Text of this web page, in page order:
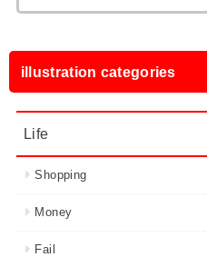
illustration categories
Life
Shopping
Money
Fail